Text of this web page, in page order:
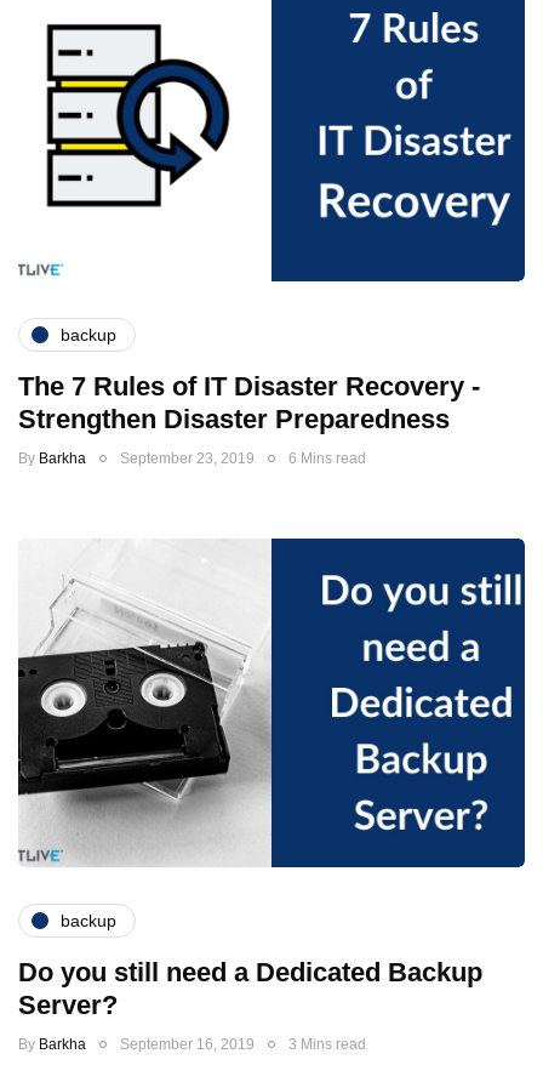
backup
The 7 Rules of IT Disaster Recovery -
Strengthen Disaster Preparedness
By Barkha September 23, 2019 6 Mins read
backup
Do you still need a Dedicated Backup
Server?
By Barkha September 16, 2019 3 Mins read